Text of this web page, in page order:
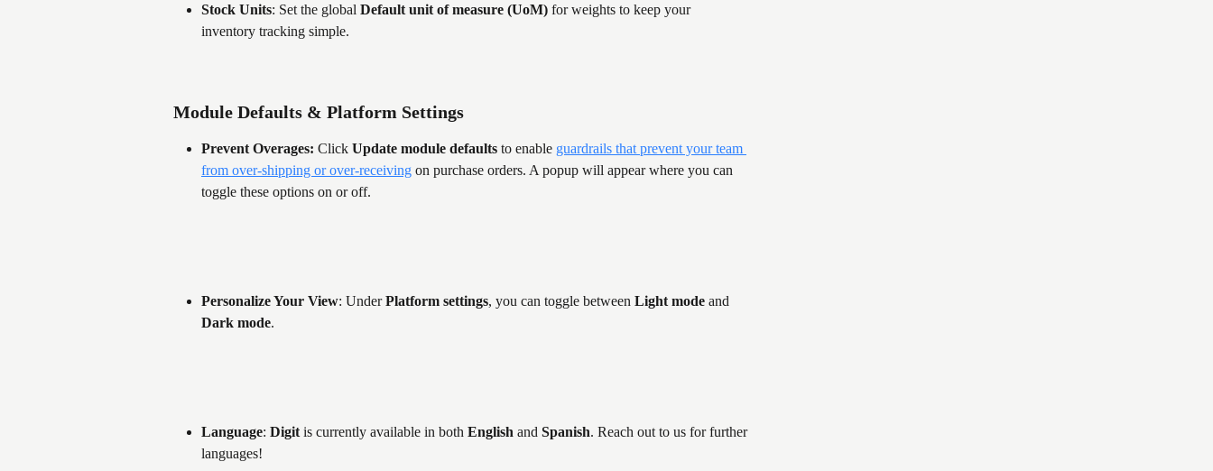
Stock Units: Set the global Default unit of measure (UoM) for weights to keep your
inventory tracking simple.
Module Defaults & Platform Settings
Prevent Overages: Click Update module defaults to enable guardrails that prevent your team
from over-shipping or over-receiving on purchase orders. A popup will appear where you can
toggle these options on or off.
Personalize Your View: Under Platform settings, you can toggle between Light mode and
Dark mode.
Language: Digit is currently available in both English and Spanish. Reach out to us for further
languages!